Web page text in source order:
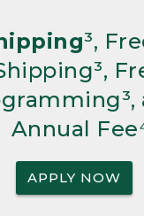
³,
Annual
APPLY NOW